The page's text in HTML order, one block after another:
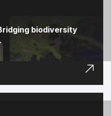
biodiversity